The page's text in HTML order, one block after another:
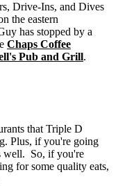
Drive-Ins, and Dives
the eastern
has stopped by a
Chaps Coffee
Pub and Grill.
that Triple D
Plus, if you're going
well. So, if you're
for some quality eats,